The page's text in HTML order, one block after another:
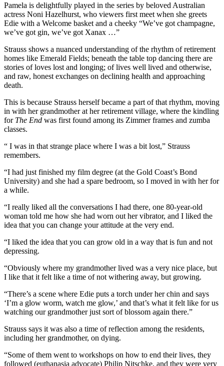
Pamela is delightfully played in the series by beloved Australian
actress Noni Hazelhurst, who viewers first meet when she greets
Edie with a Welcome basket and a cheeky “We’ve got champagne,
we’ve got gin, we’ve got Xanax …”
Strauss shows a nuanced understanding of the rhythm of retirement
homes like Emerald Fields; beneath the table top dancing there are
stories of loves lost and longing; of lives well lived and otherwise,
and raw, honest exchanges on declining health and approaching
death.
This is because Strauss herself became a part of that rhythm, moving
in with her grandmother at her retirement village, where the kindling
for The End was first found among its Zimmer frames and zumba
classes.
“ I was in that strange place where I was a bit lost,” Strauss
remembers.
“I had just finished my film degree (at the Gold Coast’s Bond
University) and she had a spare bedroom, so I moved in with her for
a while.
“I really liked all the conversations I had there, one 80-year-old
woman told me how she had worn out her vibrator, and I liked the
idea that you can change your attitude at the very end.
“I liked the idea that you can grow old in a way that is fun and not
depressing.
“Obviously where my grandmother lived was a very nice place, but
I like that it felt like a time of not withering away, but growing.
“There’s a scene where Edie puts a torch under her chin and says
‘I’m a glow worm, watch me glow,’ and that’s what it felt like for us
watching our grandmother just sort of blossom again there.”
Strauss says it was also a time of reflection among the residents,
including her grandmother, on dying.
“Some of them went to workshops on how to end their lives, they
followed (euthanasia advocate) Philip Nitschke, and they were very